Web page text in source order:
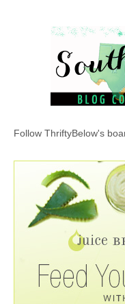
Follow ThriftyBelow's